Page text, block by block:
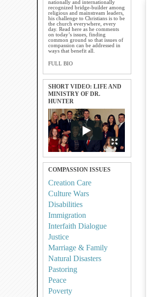
nationally and internationally
recognized bridge-builder among
religious and mainstream leaders,
his challenge to Christians is to be
the church everywhere, every
day. Read here as he comments
on today’s issues, finding
common ground so that issues of
compassion can be addressed in
ways that benefit all.
FULL BIO
SHORT VIDEO: LIFE AND
MINISTRY OF DR.
HUNTER
COMPASSION ISSUES
Creation Care
Culture Wars
Disabilities
Immigration
Interfaith Dialogue
Justice
Marriage & Family
Natural Disasters
Pastoring
Peace
Poverty